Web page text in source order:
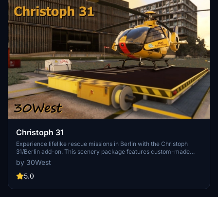
Christoph 31
Experience lifelike rescue missions in Berlin with the Christoph
31/Berlin add-on. This scenery package features custom-made
helipads, hospitals, and mission locations across the city. Embark on
primary rescue missions with Christoph 31 or perform intensive
care patient transfers with Christoph Berlin. Explore various
scenarios.
by 30West
5.0